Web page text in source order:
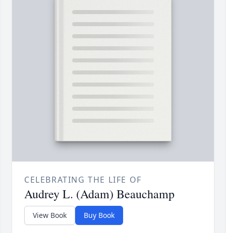
CELEBRATING THE LIFE OF
Audrey L. (Adam) Beauchamp
View Book Buy Book